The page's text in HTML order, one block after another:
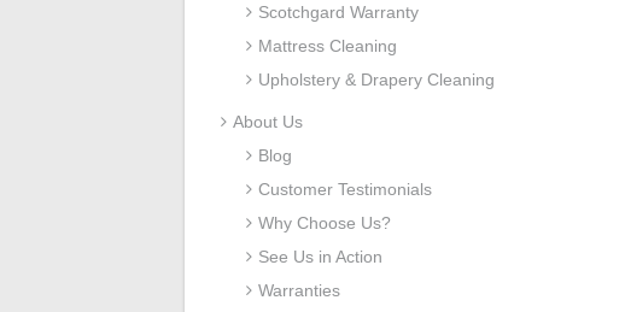
Scotchgard Warranty
Mattress Cleaning
Upholstery & Drapery Cleaning
About Us
Blog
Customer Testimonials
Why Choose Us?
See Us in Action
Warranties